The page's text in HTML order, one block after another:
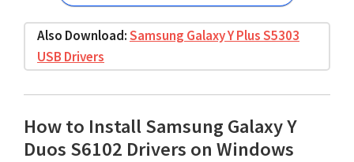
Also Download:Samsung Galaxy Y Plus S5303
USB Drivers
How to Install Samsung Galaxy Y
Duos S6102 Drivers on Windows